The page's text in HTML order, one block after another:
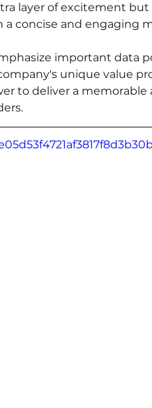
layer of excitement but
concise and engaging
important data
unique value
to deliver a memorable